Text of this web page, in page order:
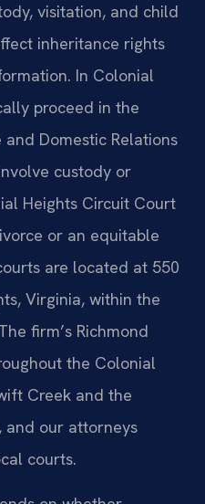
visitation, and child
inheritance rights
In Colonial
proceed in the
Domestic Relations
custody or
Heights Circuit Court
or an equitable
are located at 550
Virginia, within the
firm’s Richmond
the Colonial
Creek and the
and our attorneys
courts.